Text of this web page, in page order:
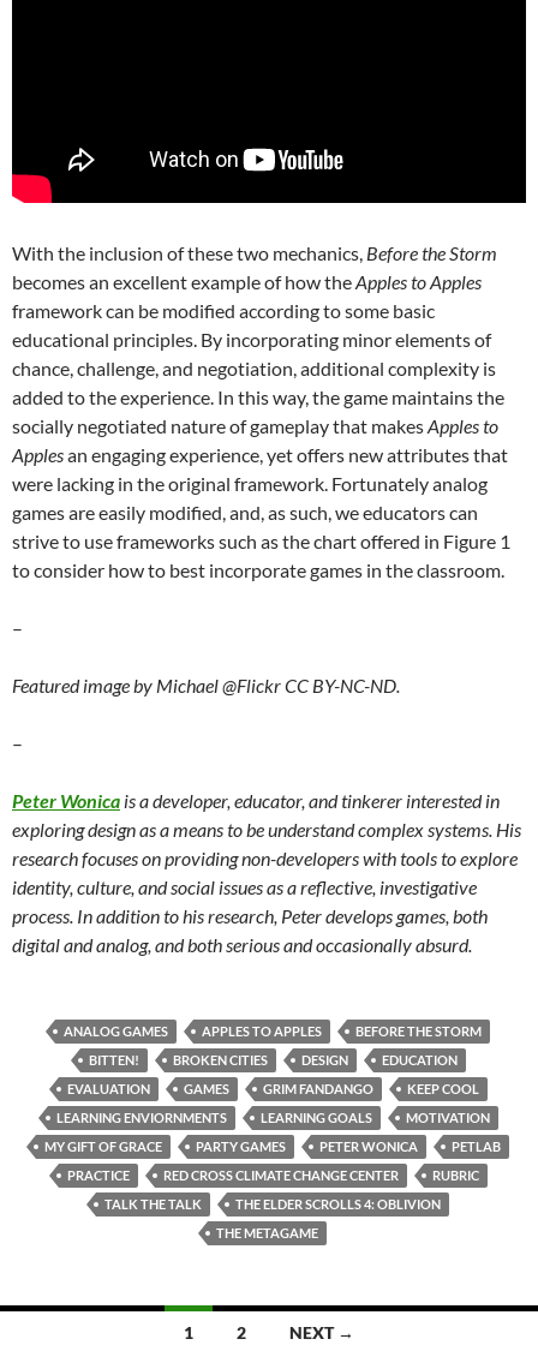
With the inclusion of these two mechanics, Before the Storm
becomes an excellent example of how theApples to Apples
framework can be modified according to some basic
educational principles. By incorporating minor elements of
chance, challenge, and negotiation, additional complexity is
added to the experience. In this way, the game maintains the
socially negotiated nature of gameplay that makesApples to
Applesan engaging experience, yet offers new attributes that
were lacking in the original framework. Fortunately analog
games are easily modified, and, as such, we educators can
strive to use frameworks such as the chart offered in Figure 1
to consider how to best incorporate games in the classroom.
–
Featured image by Michael @Flickr CC BY-NC-ND.
–
Peter Wonica is a developer, educator, and tinkerer interested in
exploring design as a means to be understand complex systems. His
research focuses on providing non-developers with tools to explore
identity, culture, and social issues as a reflective, investigative
process. In addition to his research, Peter develops games, both
digital and analog, and both serious and occasionally absurd.
ANALOG GAMES APPLES TO APPLES
BEFORE THE STORM
BITTEN!
BROKEN CITIES DESIGN
EDUCATION
EVALUATION
GAMES GRIM FANDANGO
KEEP COOL
LEARNING ENVIORNMENTS
LEARNING GOALS
MOTIVATION
MY GIFT OF GRACE
PARTY GAMES PETER WONICA
PETLAB
PRACTICE
RED CROSS CLIMATE CHANGE CENTER
RUBRIC
TALK THE TALK
THE ELDER SCROLLS 4: OBLIVION
THE METAGAME
1 2 NEXT →